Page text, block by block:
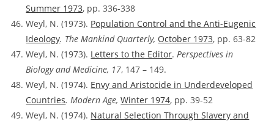
Summer 1973, pp. 336-338
Weyl, N. (1973). Population Control and the Anti-Eugenic
Ideology. The Mankind Quarterly, October 1973, pp. 63-82
Weyl, N. (1973). Letters to the Editor.Perspectives in
Biology and Medicine, 17, 147 – 149.
Weyl, N. (1974). Envy and Aristocide in Underdeveloped
Countries. Modern Age,Winter 1974, pp. 39-52
Weyl, N. (1974). Natural Selection Through Slavery and